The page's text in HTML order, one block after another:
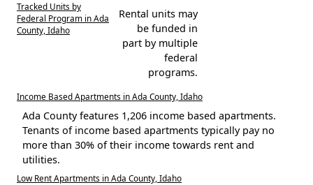
Tracked Units by
Federal Program in Ada
County, Idaho
Rental units may
be funded in
part by multiple
federal
programs.
Income Based Apartments in Ada County, Idaho
Ada County features 1,206 income based apartments.
Tenants of income based apartments typically pay no
more than 30% of their income towards rent and
utilities.
Low Rent Apartments in Ada County, Idaho